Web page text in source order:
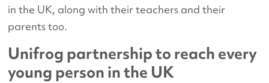
in the UK, along with their teachers and their
parents too.
Unifrog partnership to reach every
young person in the UK